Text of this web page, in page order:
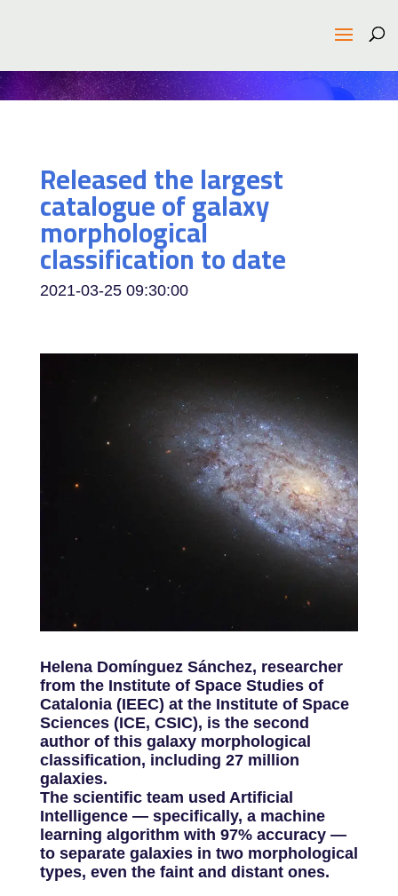
Released the largest
catalogue of galaxy
morphological
classification to date
2021-03-25 09:30:00
Helena Domínguez Sánchez, researcher
from the Institute of Space Studies of
Catalonia (IEEC) at the Institute of Space
Sciences (ICE, CSIC), is the second
author of this galaxy morphological
classification, including 27 million
galaxies.
The scientific team used Artificial
Intelligence — specifically, a machine
learning algorithm with 97% accuracy —
to separate galaxies in two morphological
types, even the faint and distant ones.